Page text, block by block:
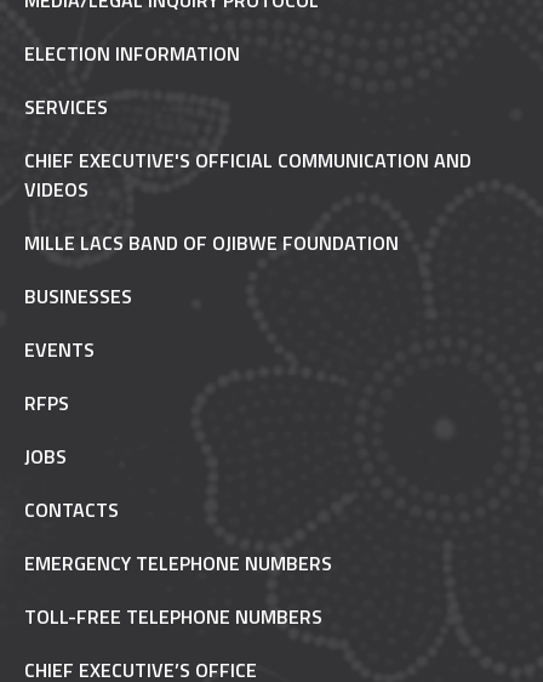
ELECTION INFORMATION
SERVICES
CHIEF EXECUTIVE'S OFFICIAL COMMUNICATION AND
VIDEOS
MILLE LACS BAND OF OJIBWE FOUNDATION
BUSINESSES
EVENTS
RFPS
JOBS
CONTACTS
EMERGENCY TELEPHONE NUMBERS
TOLL-FREE TELEPHONE NUMBERS
CHIEF EXECUTIVE’S OFFICE